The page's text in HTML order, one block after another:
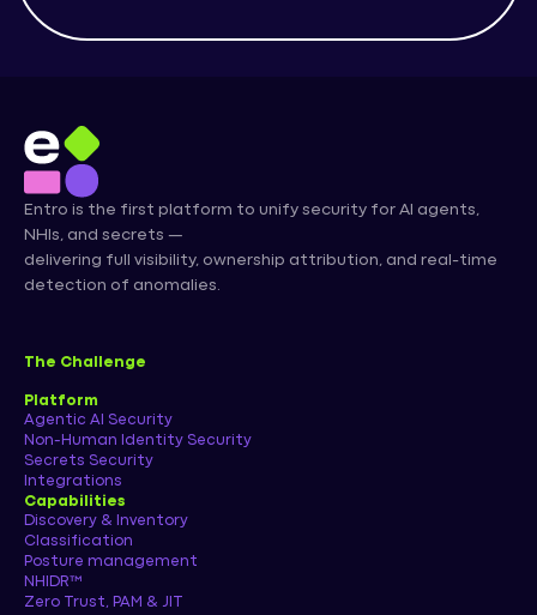
Entro is the first platform to unify security for AI agents,
NHIs, and secrets —
delivering full visibility, ownership attribution, and real-time
detection of anomalies.
The Challenge
Platform
Agentic AI Security
Non-Human Identity Security
Secrets Security
Integrations
Capabilities
Discovery & Inventory
Classification
Posture management
NHIDR™
Zero Trust, PAM & JIT